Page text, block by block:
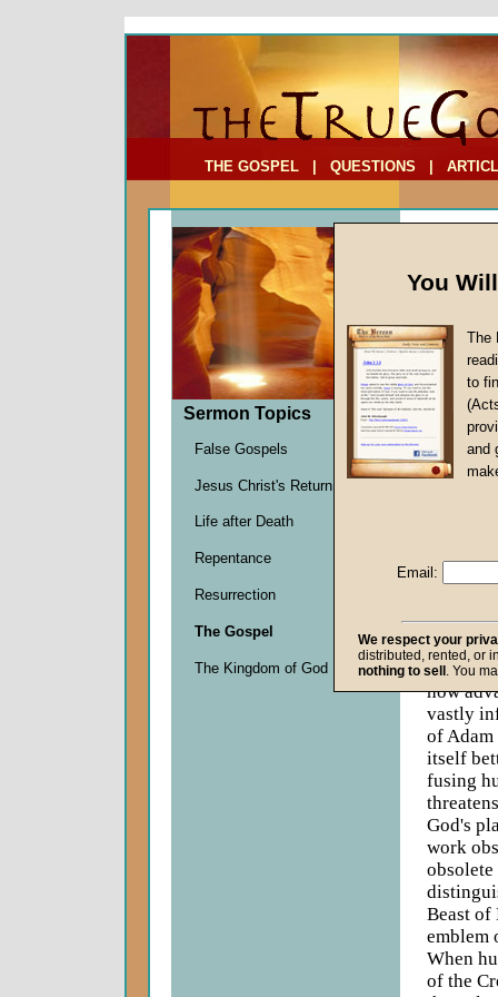
THE GOSPEL QUESTIONS
Bill
Given
verge of
ability to
how
vastly
of Adam
itself
fusing
God's
work
Beast of
emblem
When
of the
Sermon Topics
False Gospels
Jesus Christ's Return
Life after Death
Repentance
Resurrection
The Gospel
The Kingdom of God
You
The
to
and
Email:
We respect your
distributed, rented, or
nothing to sell . You
To Address:
Comments: (optional)